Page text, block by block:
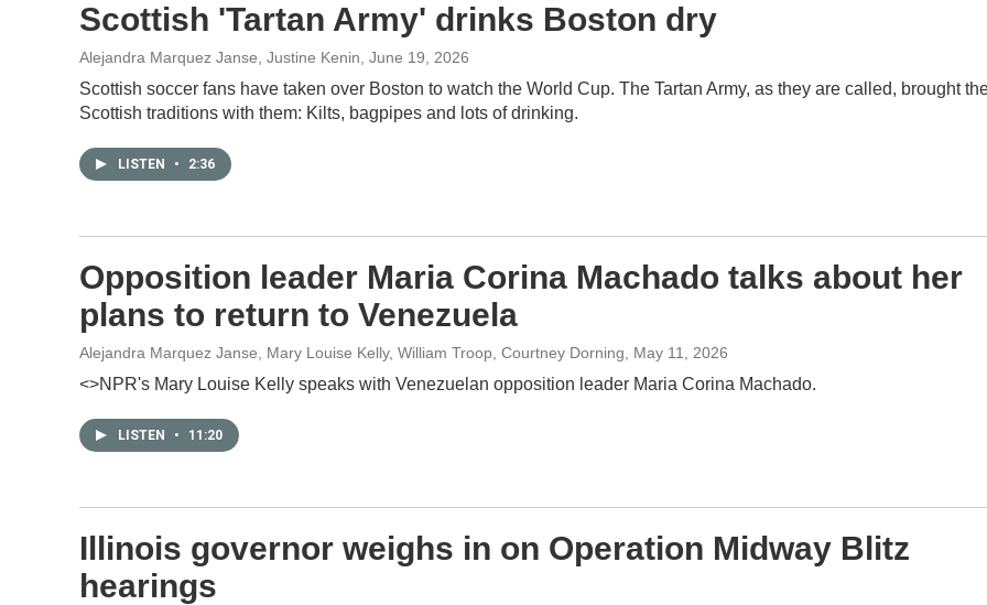
Scottish 'Tartan Army' drinks Boston dry
Alejandra Marquez Janse, Justine Kenin , June 19, 2026
Scottish soccer fans have taken over Boston to watch the World Cup. The Tartan Army, as they are called, brought
Scottish traditions with them: Kilts, bagpipes and lots of drinking.
LISTEN • 2:36
Opposition leader Maria Corina Machado talks about her
plans to return to Venezuela
Alejandra Marquez Janse, Mary Louise Kelly, William Troop, Courtney Dorning , May 11, 2026
<>NPR's Mary Louise Kelly speaks with Venezuelan opposition leader Maria Corina Machado.
LISTEN • 11:20
Illinois governor weighs in on Operation Midway Blitz
hearings